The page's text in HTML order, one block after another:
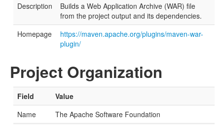
Description
Builds a Web Application Archive (WAR) file
from the project output and its dependencies.
Homepage
https://maven.apache.org/plugins/maven-war-
plugin/
Project Organization
Field
Value
Name
The Apache Software Foundation